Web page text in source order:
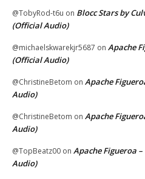
@TobyRod-t6u on Blocc Stars by
(Official Audio)
@michaelskwarekjr5687 on Apache
(Official Audio)
@ChristineBetom on Apache
Audio)
@ChristineBetom on Apache
Audio)
@TopBeatz00 on Apache Figueroa
Audio)